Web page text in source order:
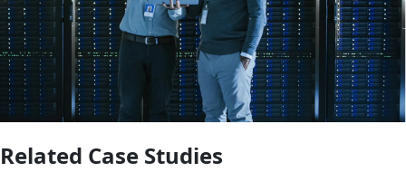
Related Case Studies